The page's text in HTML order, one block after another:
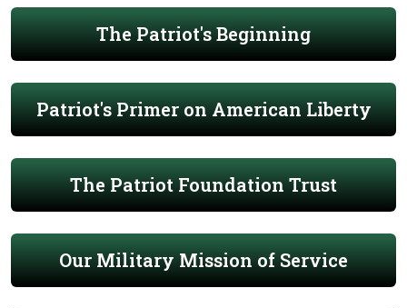
The Patriot's Beginning
Patriot's Primer on American Liberty
The Patriot Foundation Trust
Our Military Mission of Service